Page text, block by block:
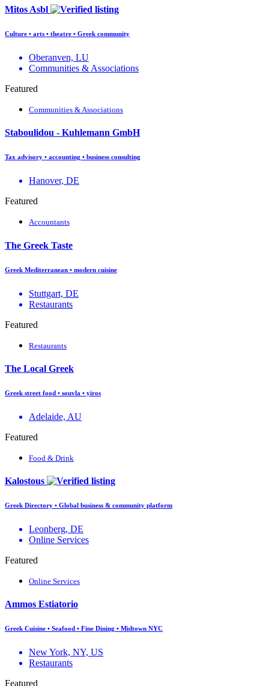
Mitos Asbl
Culture • arts • theatre • Greek community
Oberanven, LU
Communities & Associations
Featured
Communities & Associations
Staboulidou - Kuhlemann GmbH
Tax advisory • accounting • business consulting
Hanover, DE
Featured
Accountants
The Greek Taste
Greek Mediterranean • modern cuisine
Stuttgart, DE
Restaurants
Featured
Restaurants
The Local Greek
Greek street food • souvla • yiros
Adelaide, AU
Featured
Food & Drink
Kalostous
Greek Directory • Global business & community platform
Leonberg, DE
Online Services
Featured
Online Services
Ammos Estiatorio
Greek Cuisine • Seafood • Fine Dining • Midtown NYC
New York, NY, US
Restaurants
Featured